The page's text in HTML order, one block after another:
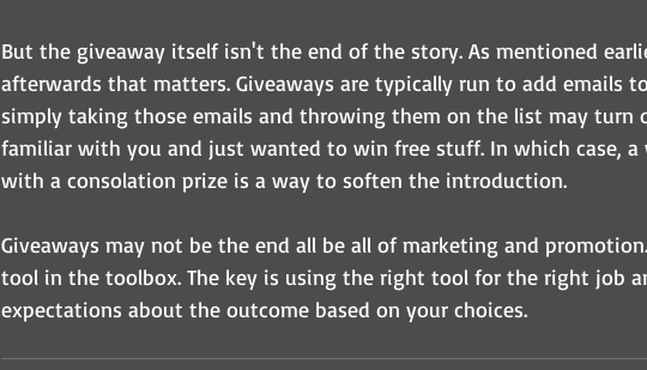
But the giveaway itself isn't the end of the story. As mentioned
afterwards that matters. Giveaways are typically run to add emails
simply taking those emails and throwing them on the list may turn
familiar with you and just wanted to win free stuff. In which case, a
with a consolation prize is a way to soften the introduction.
Giveaways may not be the end all be all of marketing and
tool in the toolbox. The key is using the right tool for the right job
expectations about the outcome based on your choices.